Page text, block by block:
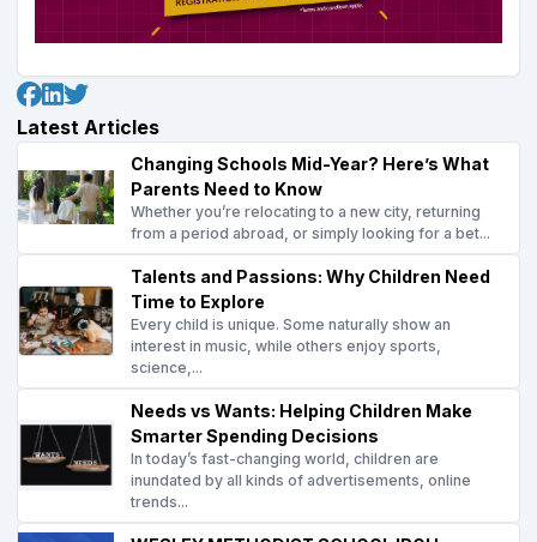
Latest Articles
Changing Schools Mid-Year? Here’s What
Parents Need to Know
Whether you’re relocating to a new city, returning
from a period abroad, or simply looking for a bet...
Talents and Passions: Why Children Need
Time to Explore
Every child is unique. Some naturally show an
interest in music, while others enjoy sports,
science,...
Needs vs Wants: Helping Children Make
Smarter Spending Decisions
In today’s fast-changing world, children are
inundated by all kinds of advertisements, online
trends...